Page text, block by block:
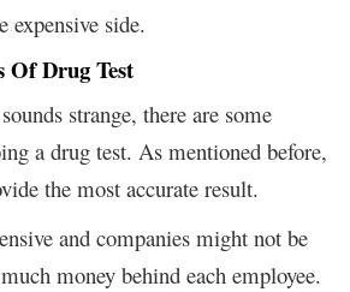
expensive side.
Of Drug Test
strange, there are some
a drug test. As mentioned before,
the most accurate result.
and companies might not be
money behind each employee.